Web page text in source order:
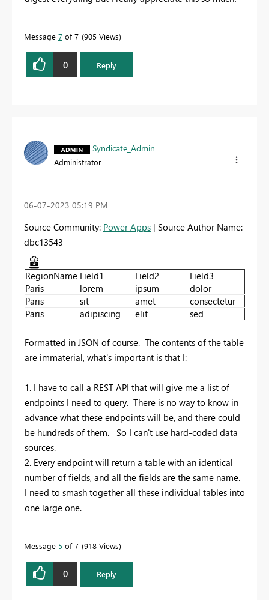
Message 7 of 7 905 Views
0 Reply
Syndicate_Admin
Administrator
‎06-07-2023 05:19 PM
Source Community: Power Apps | Source Author Name:
dbc13543
RegionName Field1 Field2
Field3
Paris
lorem ipsum
dolor
Paris
sit amet
consectetur
Paris
adipiscing elit sed
Formatted in JSON of course. The contents of the table
are immaterial, what's important is that I:
1. I have to call a REST API that will give me a list of
endpoints I need to query. There is no way to know in
advance what these endpoints will be, and there could
be hundreds of them. So I can't use hard-coded data
sources.
2. Every endpoint will return a table with an identical
number of fields, and all the fields are the same name.
I need to smash together all these individual tables into
one large one.
Message 5 of 7 918 Views
0 Reply